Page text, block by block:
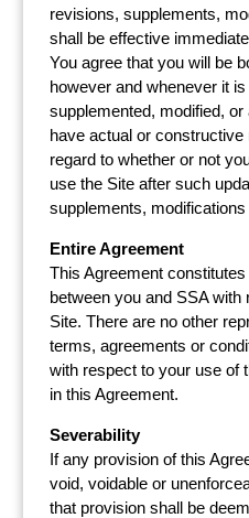
revisions, supplements,
shall be effective
You agree that you will be
however and whenever it
supplemented, modified,
have actual or
regard to whether or not
use the Site after such
supplements,
Entire Agreement
This Agreement
between you and SSA
Site. There are no other
terms, agreements or
with respect to your use of
in this Agreement.
Severability
If any provision of this
void, voidable or
that provision shall be